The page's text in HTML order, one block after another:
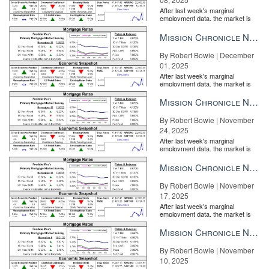
After last week's marginal
employment data, the market is
the Fe...
Mission Chronicle Newsletter Dec 1, 2025
By Robert Bowie | December
01, 2025
After last week's marginal
employment data, the market is
the Fe...
Mission Chronicle Newsletter Nov 24, 2025
By Robert Bowie | November
24, 2025
After last week's marginal
employment data, the market is
the Fe...
Mission Chronicle Newsletter Nov 17, 2025
By Robert Bowie | November
17, 2025
After last week's marginal
employment data, the market is
the Fe...
Mission Chronicle Newsletter Nov 10, 2025
By Robert Bowie | November
10, 2025